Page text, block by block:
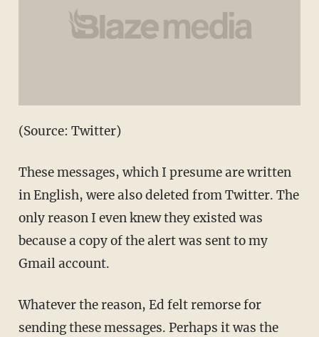
(Source: Twitter)
These messages, which I presume are written
in English, were also deleted from Twitter. The
only reason I even knew they existed was
because a copy of the alert was sent to my
Gmail account.
Whatever the reason, Ed felt remorse for
sending these messages. Perhaps it was the